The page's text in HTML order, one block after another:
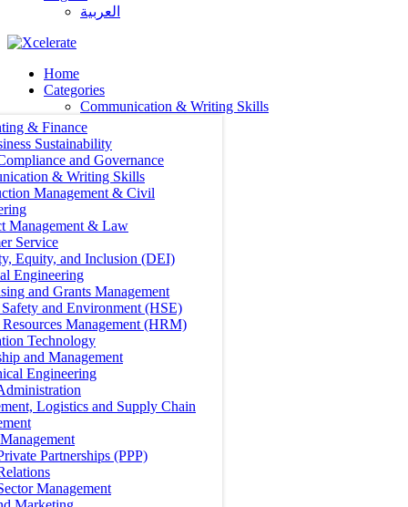
العربية‏
Home
Categories
Communication & Writing Skills
& Finance
Sustainability
and Governance
& Writing Skills
Management & Civil
Management & Law
Service
Equity, and Inclusion (DEI)
Engineering
and Grants Management
and Environment (HSE)
Management (HRM)
Technology
and Management
Engineering
Logistics and Supply Chain
Partnerships (PPP)
Management